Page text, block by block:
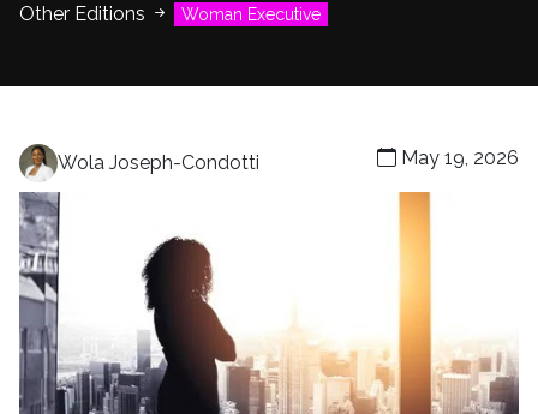
Other Editions Woman Executive
Wola Joseph-Condotti May 19, 2026